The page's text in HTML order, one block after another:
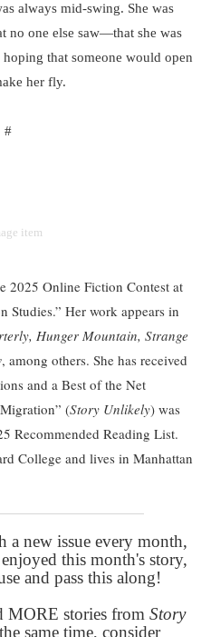
always mid-swing. She was
no one else saw—that she was
that someone would open
her fly.
#
Online Fiction Contest at
Studies.” Her work appears in
Hunger Mountain, Strange
, among others. She has received
and a Best of the Net
(Story Unlikely) was
Recommended Reading List.
College and lives in Manhattan
a new issue every month,
this month's story,
and pass this along!
MORE stories from Story
same time, consider